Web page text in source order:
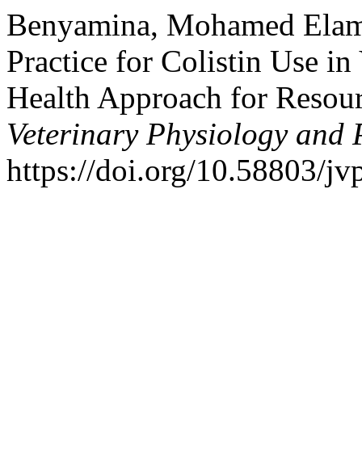
Benyamina, Mohamed
Practice for Colistin Use in
Health Approach for
Veterinary Physiology and
https://doi.org/10.58803/